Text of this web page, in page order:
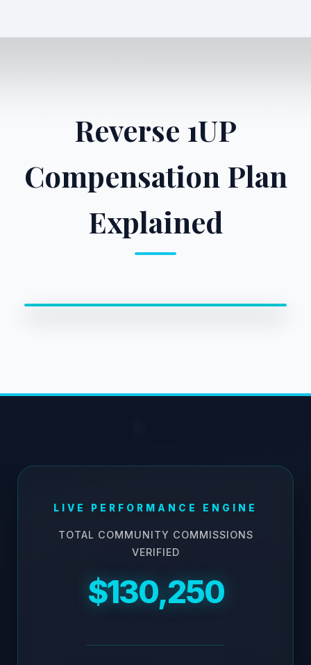
Reverse 1UP
Compensation Plan
Explained
LIVE PERFORMANCE ENGINE
TOTAL COMMUNITY COMMISSIONS
VERIFIED
$130,250